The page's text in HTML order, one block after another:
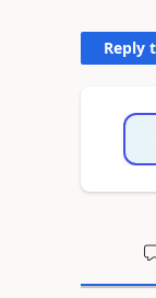
Reply